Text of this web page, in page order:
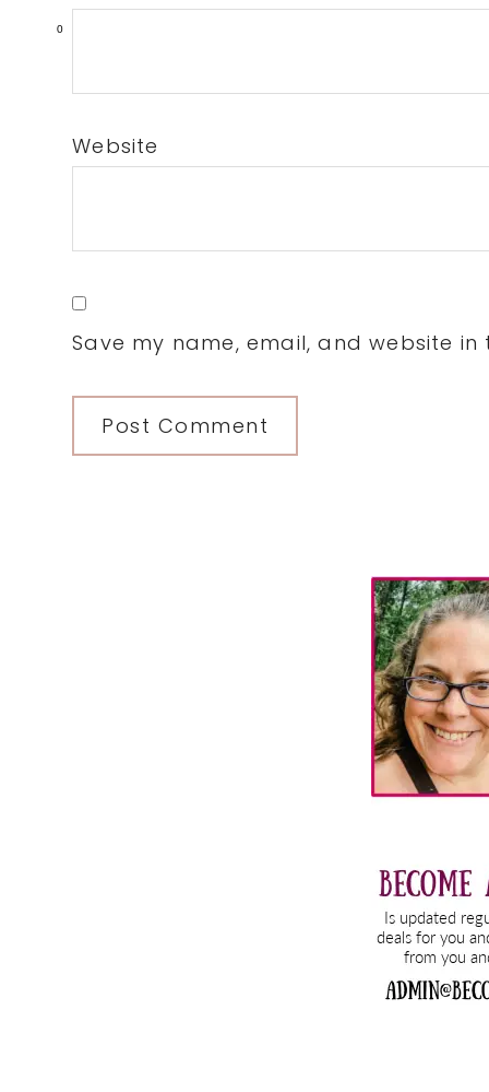
0
Website
Save my name, email, and website